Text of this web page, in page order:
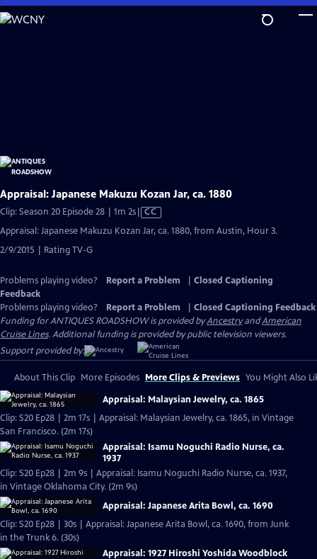
Skip
to
Appraisal: Japanese Makuzu Kozan Jar, ca. 1880
Clip: Season 20 Episode 28 | 1m 2sVideo
Closed
CC
Appraisal: Japanese Makuzu Kozan Jar, ca. 1880, from Austin, Hour 3.
2/9/2015 | Rating TV-G
Problems playing video? Report a Problem
Closed Captioning
Feedback
Problems playing video?
Report a Problem
Closed Captioning Feedback
Funding for ANTIQUES ROADSHOW is provided byAncestryandAmerican
Cruise Lines. Additional funding is provided by public television viewers.
Support provided by:
About This Clip More Episodes More Clips & Previews You Might Also
Appraisal: Malaysian Jewelry, ca. 1865
Clip: S20 Ep28 | 2m 17s | Appraisal: Malaysian Jewelry, ca. 1865, in Vintage
San Francisco. (2m 17s)
Appraisal: Isamu Noguchi Radio Nurse, ca.
1937
Clip: S20 Ep28 | 2m 9s | Appraisal: Isamu Noguchi Radio Nurse, ca. 1937,
in Vintage Oklahoma City. (2m 9s)
Appraisal: Japanese Arita Bowl, ca. 1690
Clip: S20 Ep28 | 30s | Appraisal: Japanese Arita Bowl, ca. 1690, from Junk
in the Trunk 6. (30s)
Appraisal: 1927 Hiroshi Yoshida Woodblock